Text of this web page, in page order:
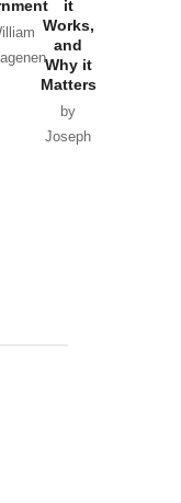
it
Works,
and
Why it
Matters
by
Joseph